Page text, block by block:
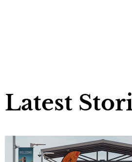
Latest